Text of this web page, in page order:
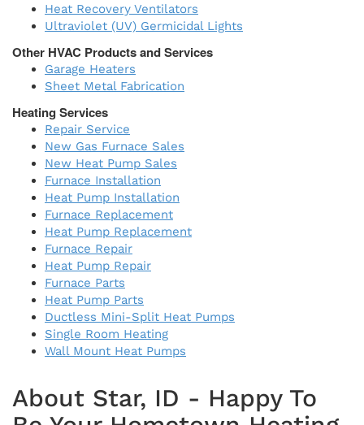
Heat Recovery Ventilators
Ultraviolet (UV) Germicidal Lights
Other HVAC Products and Services
Garage Heaters
Sheet Metal Fabrication
Heating Services
Repair Service
New Gas Furnace Sales
New Heat Pump Sales
Furnace Installation
Heat Pump Installation
Furnace Replacement
Heat Pump Replacement
Furnace Repair
Heat Pump Repair
Furnace Parts
Heat Pump Parts
Ductless Mini-Split Heat Pumps
Single Room Heating
Wall Mount Heat Pumps
About Star, ID - Happy To